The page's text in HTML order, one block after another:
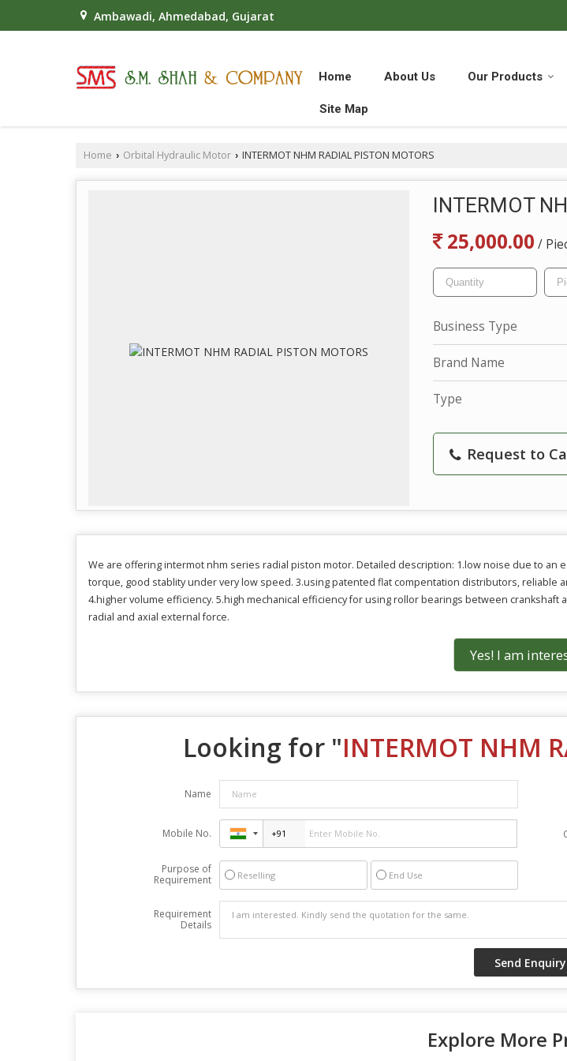
Ambawadi, Ahmedabad, Gujarat
Home About Us Our Products
Site Map
Home › Orbital Hydraulic Motor › INTERMOT NHM RADIAL PISTON MOTORS
INTERMOT
25,000.00 /
Business Type
Brand Name
Type
Request to
We are offering intermot nhm series radial piston motor. Detailed description: 1.low noise due to an
torque, good stablity under very low speed. 3.using patented flat compentation distributors, reliable
4.higher volume efficiency. 5.high mechanical efficiency for using rollor bearings between
radial and axial external force.
Yes! I am
Looking for "INTERMOT NHM
Name
Mobile No.
Purpose of
Requirement
Reselling End Use
Requirement
Details
Explore More